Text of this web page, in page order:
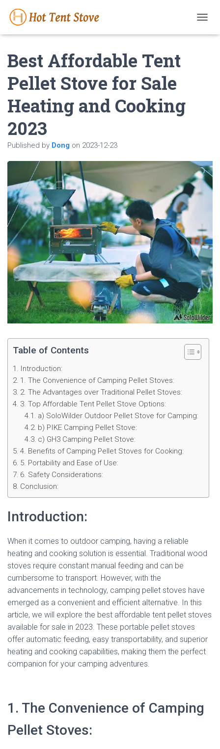
O
N
Best Affordable Tent
Pellet Stove for Sale
Heating and Cooking
2023
Published by Dong on 2023-12-23
Table of Contents
Introduction:
1. The Convenience of Camping Pellet Stoves:
2. The Advantages over Traditional Pellet Stoves:
3. Top Affordable Tent Pellet Stove Options:
a) SoloWilder Outdoor Pellet Stove for Camping:
b) PIKE Camping Pellet Stove:
c) GH3 Camping Pellet Stove:
4. Benefits of Camping Pellet Stoves for Cooking:
5. Portability and Ease of Use:
6. Safety Considerations:
Conclusion:
Introduction:
When it comes to outdoor camping, having a reliable
heating and cooking solution is essential. Traditional wood
stoves require constant manual feeding and can be
cumbersome to transport. However, with the
advancements in technology, camping pellet stoves have
emerged as a convenient and efficient alternative. In this
article, we will explore the best affordable tent pellet stoves
available for sale in 2023. These portable pellet stoves
offer automatic feeding, easy transportability, and superior
heating and cooking capabilities, making them the perfect
companion for your camping adventures.
1. The Convenience of Camping
Pellet Stoves: